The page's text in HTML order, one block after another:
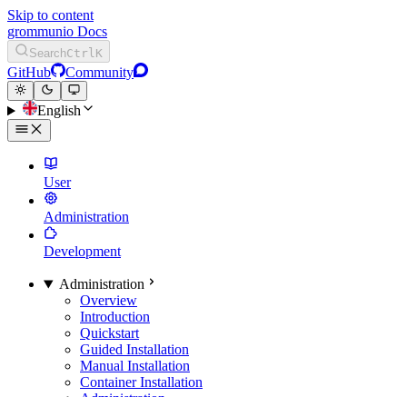
Skip to content
grommunio Docs
SearchCtrlK
GitHub Community
English
User
Administration
Development
Administration
Overview
Introduction
Quickstart
Guided Installation
Manual Installation
Container Installation